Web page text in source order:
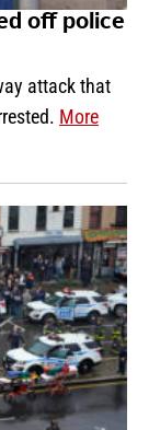
off police
attack that
More